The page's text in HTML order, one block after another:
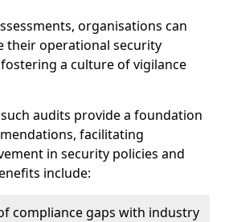
organisations can
their operational security
a culture of vigilance
audits provide a foundation
facilitating
in security policies and
include:
compliance gaps with industry